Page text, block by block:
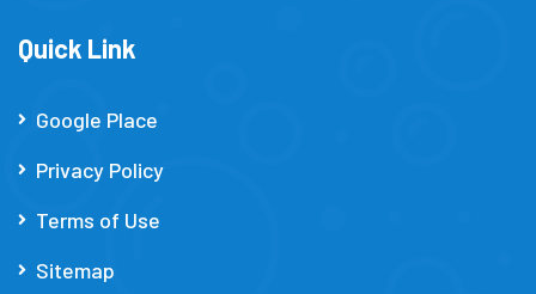
Quick Link
Google Place
Privacy Policy
Terms of Use
Sitemap